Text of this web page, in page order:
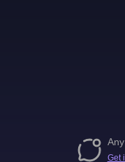
Get